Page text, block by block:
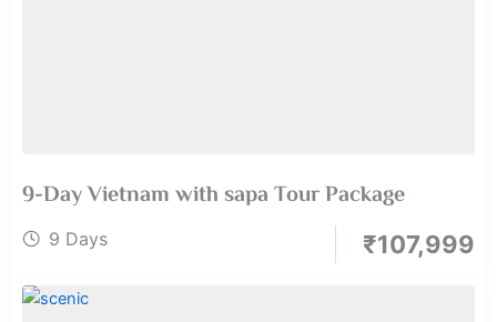
9-Day Vietnam with sapa Tour Package
9 Days ₹107,999